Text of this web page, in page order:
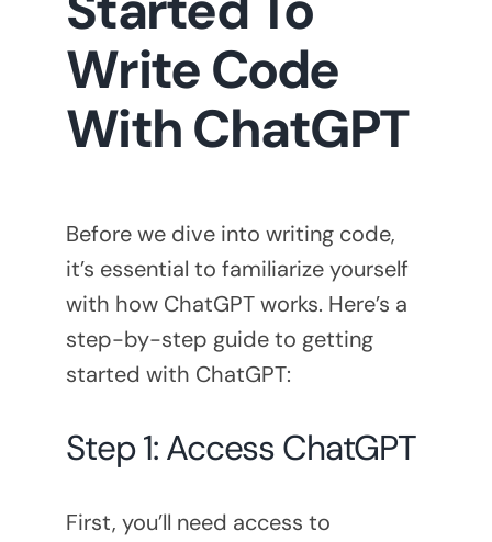
Write Code
With ChatGPT
Before we dive into writing code,
it’s essential to familiarize yourself
with how ChatGPT works. Here’s a
step-by-step guide to getting
started with ChatGPT:
Step 1: Access ChatGPT
First, you’ll need access to